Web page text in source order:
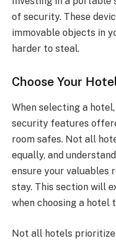
of security. These
immovable objects in
harder to steal.
Choose Your
When selecting a
security features
room safes. Not all
equally, and
ensure your valuables
stay. This section will
when choosing a
Not all hotels